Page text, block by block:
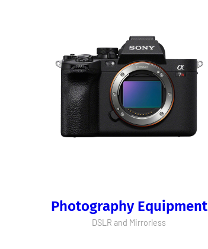
Photography Equipment
DSLR and Mirrorless